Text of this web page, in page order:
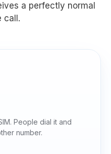
a perfectly normal
call.
People dial it and
number.